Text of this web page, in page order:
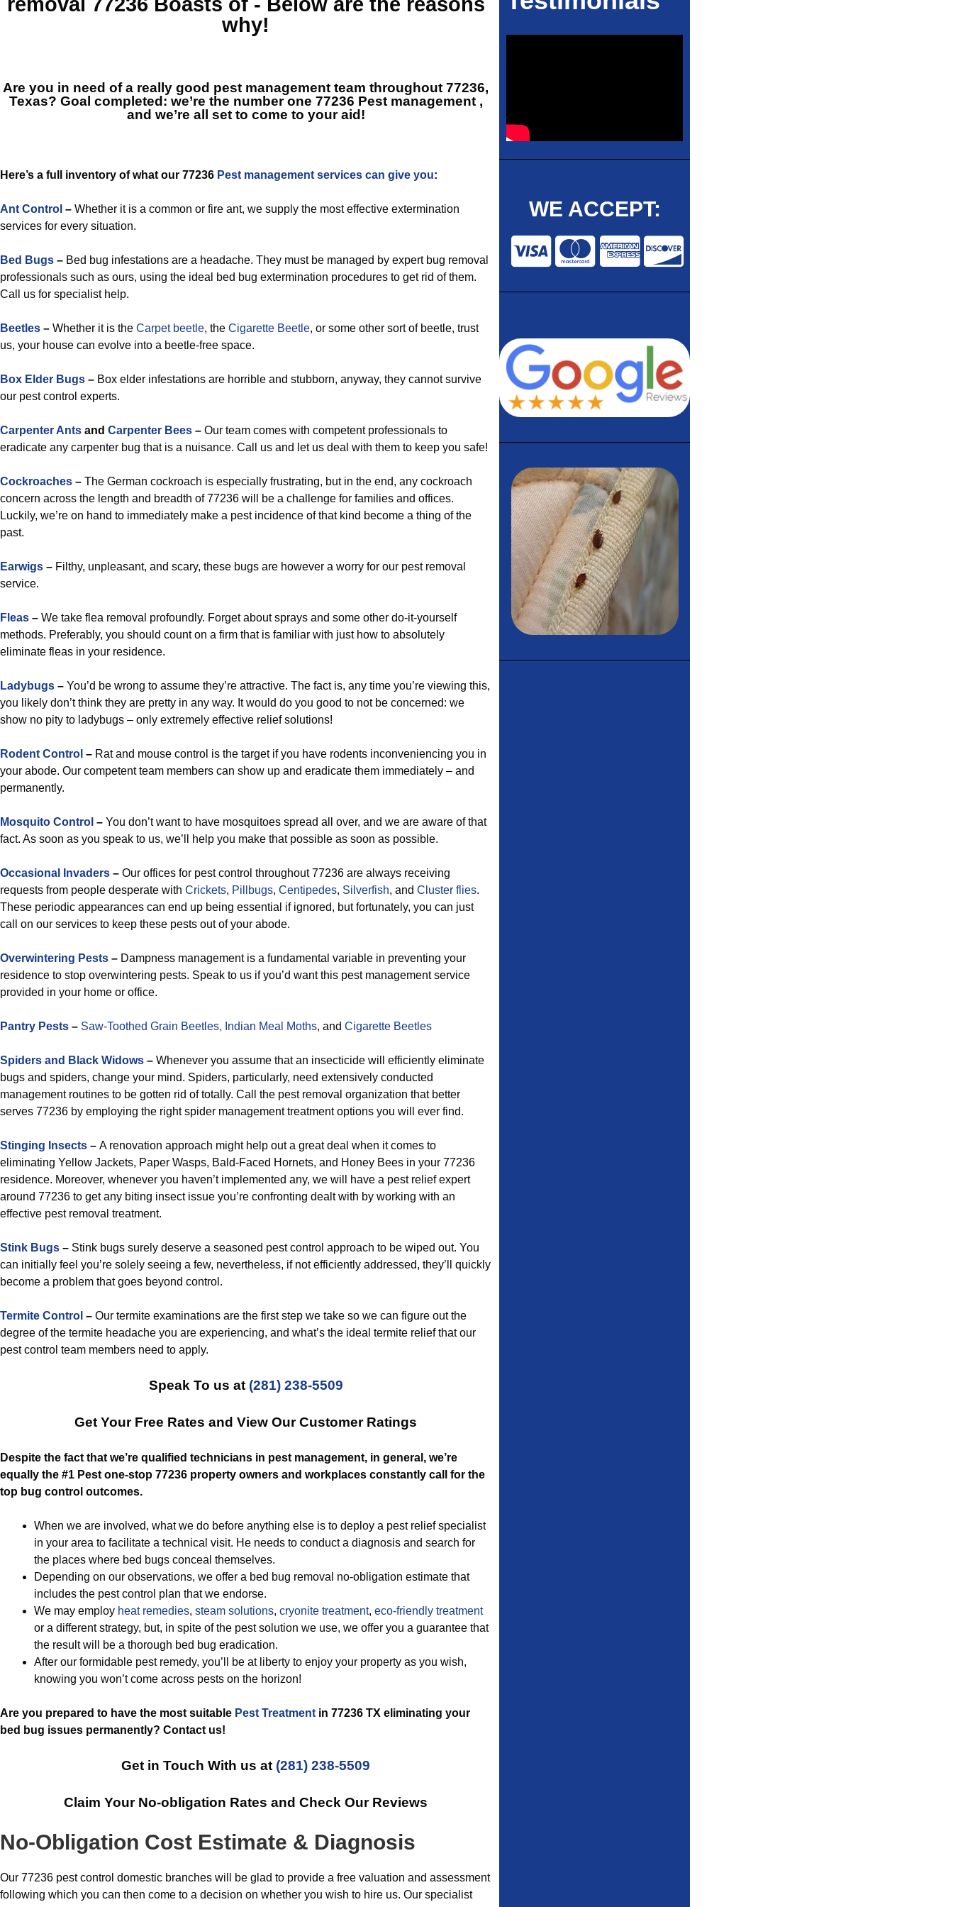
why!
Are you in need of a really good pest management team throughout 77236,
Texas? Goal completed: we’re the number one 77236 Pest management,
and we’re all set to come to your aid!
Here’s a full inventory of what our 77236 Pest management services can give you:
Ant Control – Whether it is a common or fire ant, we supply the most effective extermination
services for every situation.
Bed Bugs – Bed bug infestations are a headache. They must be managed by expert bug removal
professionals such as ours, using the ideal bed bug extermination procedures to get rid of them.
Call us for specialist help.
Beetles – Whether it is the Carpet beetle, the Cigarette Beetle, or some other sort of beetle, trust
us, your house can evolve into a beetle-free space.
Box Elder Bugs – Box elder infestations are horrible and stubborn, anyway, they cannot survive
our pest control experts.
Carpenter Ants and Carpenter Bees – Our team comes with competent professionals to
eradicate any carpenter bug that is a nuisance. Call us and let us deal with them to keep you safe!
Cockroaches – The German cockroach is especially frustrating, but in the end, any cockroach
concern across the length and breadth of 77236 will be a challenge for families and offices.
Luckily, we’re on hand to immediately make a pest incidence of that kind become a thing of the
past.
Earwigs – Filthy, unpleasant, and scary, these bugs are however a worry for our pest removal
service.
Fleas – We take flea removal profoundly. Forget about sprays and some other do-it-yourself
methods. Preferably, you should count on a firm that is familiar with just how to absolutely
eliminate fleas in your residence.
Ladybugs – You’d be wrong to assume they’re attractive. The fact is, any time you’re viewing this,
you likely don’t think they are pretty in any way. It would do you good to not be concerned: we
show no pity to ladybugs – only extremely effective relief solutions!
Rodent Control – Rat and mouse control is the target if you have rodents inconveniencing you in
your abode. Our competent team members can show up and eradicate them immediately – and
permanently.
Mosquito Control – You don’t want to have mosquitoes spread all over, and we are aware of that
fact. As soon as you speak to us, we’ll help you make that possible as soon as possible.
Occasional Invaders – Our offices for pest control throughout 77236 are always receiving
requests from people desperate with Crickets, Pillbugs, Centipedes, Silverfish, and Cluster flies.
These periodic appearances can end up being essential if ignored, but fortunately, you can just
call on our services to keep these pests out of your abode.
Overwintering Pests – Dampness management is a fundamental variable in preventing your
residence to stop overwintering pests. Speak to us if you’d want this pest management service
provided in your home or office.
Pantry Pests – Saw-Toothed Grain Beetles, Indian Meal Moths, and Cigarette Beetles
Spiders and Black Widows – Whenever you assume that an insecticide will efficiently eliminate
bugs and spiders, change your mind. Spiders, particularly, need extensively conducted
management routines to be gotten rid of totally. Call the pest removal organization that better
serves 77236 by employing the right spider management treatment options you will ever find.
Stinging Insects – A renovation approach might help out a great deal when it comes to
eliminating Yellow Jackets, Paper Wasps, Bald-Faced Hornets, and Honey Bees in your 77236
residence. Moreover, whenever you haven’t implemented any, we will have a pest relief expert
around 77236 to get any biting insect issue you’re confronting dealt with by working with an
effective pest removal treatment.
Stink Bugs – Stink bugs surely deserve a seasoned pest control approach to be wiped out. You
can initially feel you’re solely seeing a few, nevertheless, if not efficiently addressed, they’ll quickly
become a problem that goes beyond control.
Termite Control – Our termite examinations are the first step we take so we can figure out the
degree of the termite headache you are experiencing, and what’s the ideal termite relief that our
pest control team members need to apply.
Speak To us at (281) 238-5509
Get Your Free Rates and View Our Customer Ratings
Despite the fact that we’re qualified technicians in pest management, in general, we’re
equally the #1 Pest one-stop 77236 property owners and workplaces constantly call for the
top bug control outcomes.
When we are involved, what we do before anything else is to deploy a pest relief specialist
in your area to facilitate a technical visit. He needs to conduct a diagnosis and search for
the places where bed bugs conceal themselves.
Depending on our observations, we offer a bed bug removal no-obligation estimate that
includes the pest control plan that we endorse.
We may employ heat remedies, steam solutions, cryonite treatment, eco-friendly treatment
or a different strategy, but, in spite of the pest solution we use, we offer you a guarantee that
the result will be a thorough bed bug eradication.
After our formidable pest remedy, you’ll be at liberty to enjoy your property as you wish,
knowing you won’t come across pests on the horizon!
Are you prepared to have the most suitable Pest Treatment in 77236 TX eliminating your
bed bug issues permanently? Contact us!
Get in Touch With us at (281) 238-5509
Claim Your No-obligation Rates and Check Our Reviews
No-Obligation Cost Estimate & Diagnosis
Our 77236 pest control domestic branches will be glad to provide a free valuation and assessment
following which you can then come to a decision on whether you wish to hire us. Our specialist
WE ACCEPT: